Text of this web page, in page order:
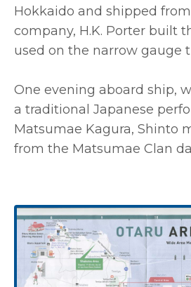
Hokkaido and shipped from
company, H.K. Porter built
used on the narrow gauge
One evening aboard ship,
a traditional Japanese
Matsumae Kagura, Shinto
from the Matsumae Clan